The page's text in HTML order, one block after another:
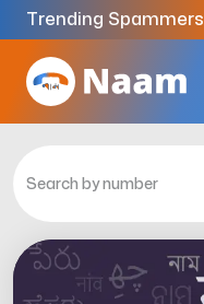
Trending Spammers
Codes9159039211 4333.33%